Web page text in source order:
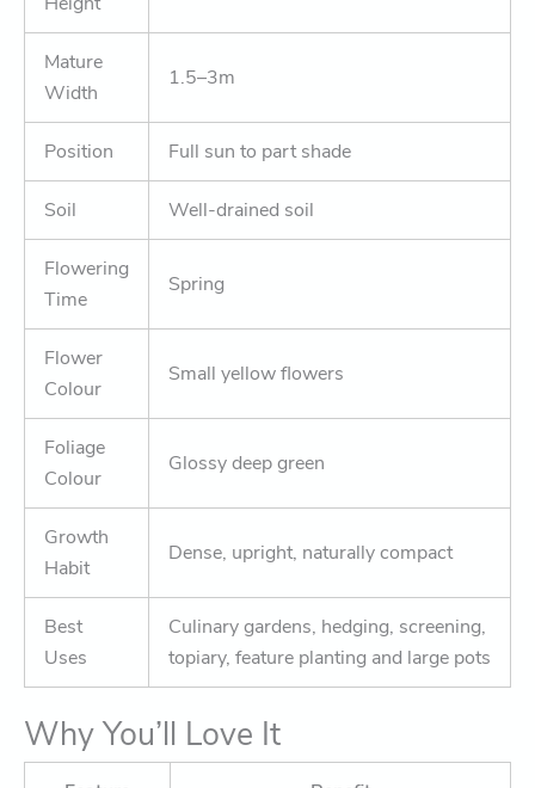
Mature
Width
1.5–3m
Position Full sun to part shade
Soil Well-drained soil
Flowering
Time
Spring
Flower
Colour
Small yellow flowers
Foliage
Colour
Glossy deep green
Growth
Habit
Dense, upright, naturally compact
Best
Uses
Culinary gardens, hedging, screening,
topiary, feature planting and large pots
Why You’ll Love It